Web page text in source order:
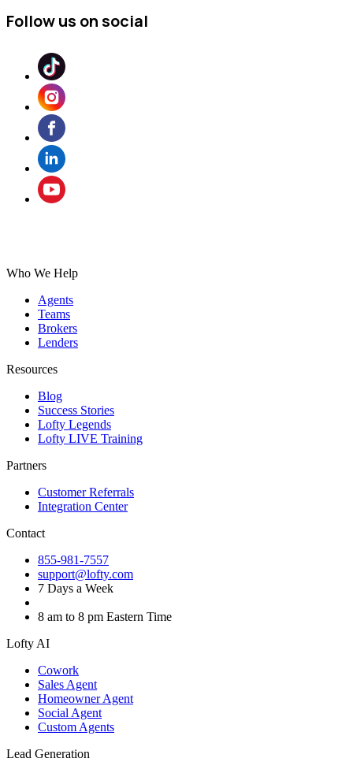
Follow us on social
Who We Help
Agents
Teams
Brokers
Lenders
Resources
Blog
Success Stories
Lofty Legends
Lofty LIVE Training
Partners
Customer Referrals
Integration Center
Contact
855-981-7557
support@lofty.com
7 Days a Week
8 am to 8 pm Eastern Time
Lofty AI
Cowork
Sales Agent
Homeowner Agent
Social Agent
Custom Agents
Lead Generation